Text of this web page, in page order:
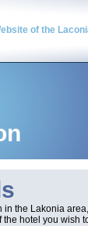
of the
in the Lakonia
the hotel you wish